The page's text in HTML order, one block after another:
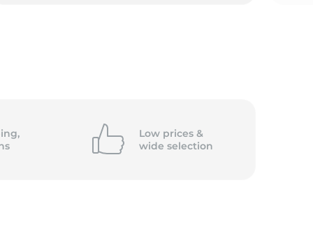
Low prices &
wide selection